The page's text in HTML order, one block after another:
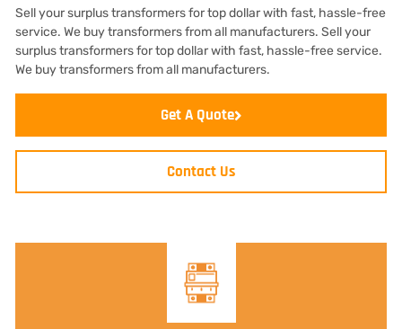
Sell your surplus transformers for top dollar with fast, hassle-free
service. We buy transformers from all manufacturers. Sell your
surplus transformers for top dollar with fast, hassle-free service.
We buy transformers from all manufacturers.
Get A Quote
Contact Us